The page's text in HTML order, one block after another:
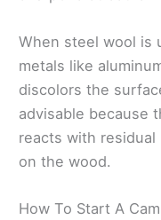
When steel wool is
metals like
discolors the
advisable because
reacts with
on the wood.
How To Start A